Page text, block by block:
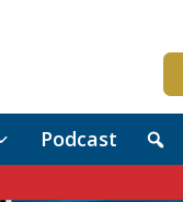
Podcast